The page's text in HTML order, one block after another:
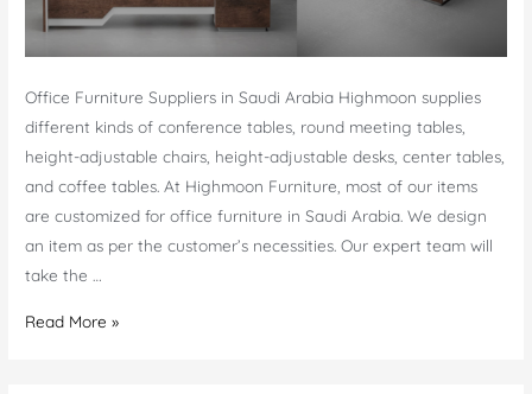
Office Furniture Suppliers in Saudi Arabia Highmoon supplies
different kinds of conference tables, round meeting tables,
height-adjustable chairs, height-adjustable desks, center tables,
and coffee tables. At Highmoon Furniture, most of our items
are customized for office furniture in Saudi Arabia. We design
an item as per the customer’s necessities. Our expert team will
take the …
Office
Read More »